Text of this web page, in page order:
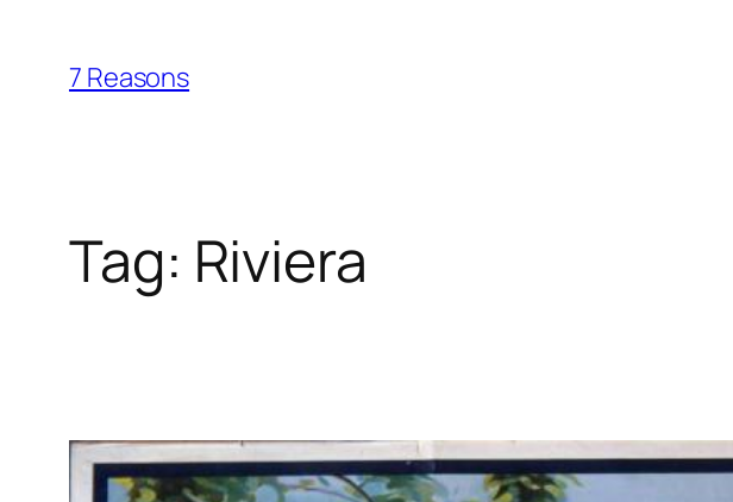
content
7 Reasons
Tag: Riviera